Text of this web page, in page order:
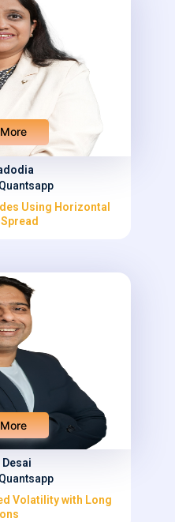
Using Horizontal
Desai
Volatility with Long